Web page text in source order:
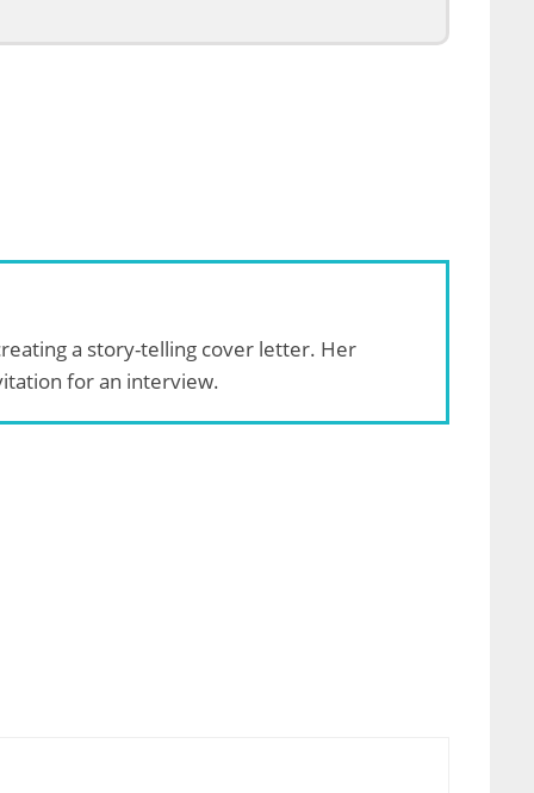
a story-telling cover letter. Her
for an interview.